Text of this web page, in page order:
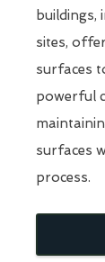
buildings,
sites,
surfaces
powerful
surfaces
process.